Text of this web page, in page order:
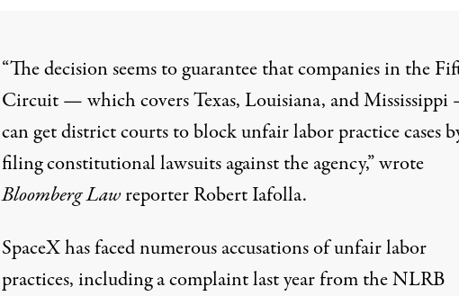
“The decision seems to guarantee that companies in the
Circuit — which covers Texas, Louisiana, and
can get district courts to block unfair labor practice cases
filing constitutional lawsuits against the agency,” wrote
Bloomberg Lawreporter Robert Iafolla.
SpaceX has faced numerous accusations of unfair labor
practices, includinga complaint last yearfrom the NLRB